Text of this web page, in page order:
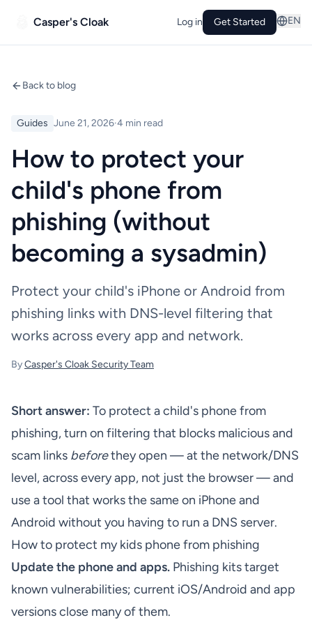
Casper's Cloak Log in Get Started EN
Back to blog
Guides June 21, 2026·4 min read
How to protect your
child's phone from
phishing (without
becoming a sysadmin)
Protect your child's iPhone or Android from
phishing links with DNS-level filtering that
works across every app and network.
ByCasper's Cloak Security Team
Short answer: To protect a child's phone from
phishing, turn on filtering that blocks malicious and
scam links beforethey open — at the network/DNS
level, across every app, not just the browser — and
use a tool that works the same on iPhone and
Android without you having to run a DNS server.
How to protect my kids phone from phishing
Update the phone and apps. Phishing kits target
known vulnerabilities; current iOS/Android and app
versions close many of them.